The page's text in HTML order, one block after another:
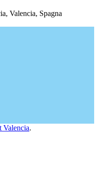
Valencia, Spagna
Valencia.